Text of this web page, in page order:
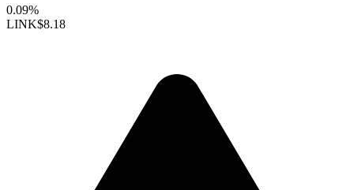
0.09%
LINK$8.18